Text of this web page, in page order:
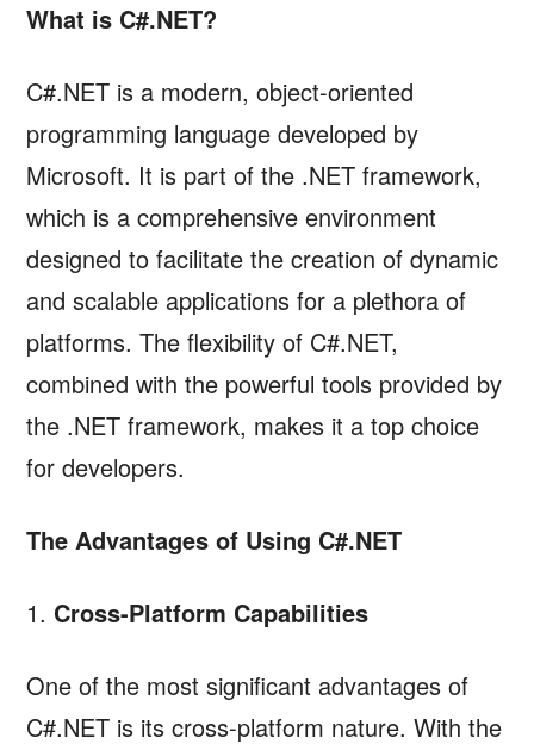
What is C#.NET?
C#.NET is a modern, object-oriented
programming language developed by
Microsoft. It is part of the .NET framework,
which is a comprehensive environment
designed to facilitate the creation of dynamic
and scalable applications for a plethora of
platforms. The flexibility of C#.NET,
combined with the powerful tools provided by
the .NET framework, makes it a top choice
for developers.
The Advantages of Using C#.NET
1. Cross-Platform Capabilities
One of the most significant advantages of
C#.NET is its cross-platform nature. With the